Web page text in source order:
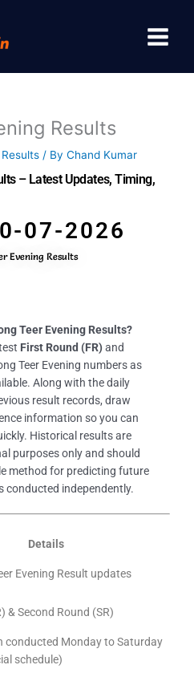
Results
/ By Chand Kumar
– Latest Updates, Timing,
07-2026
Evening Results
Teer Evening Results?
First Round (FR)and
Teer Evening numbers as
Along with the daily
result records, draw
information so you can
Historical results are
purposes only and should
method for predicting future
conducted independently.
Details
Evening Result updates
& Second Round (SR)
conducted Monday to Saturday
schedule)